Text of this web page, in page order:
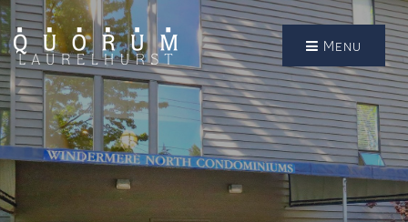
Menu